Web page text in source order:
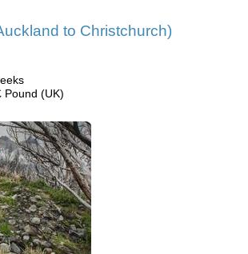
to Christchurch)
Pound (UK)